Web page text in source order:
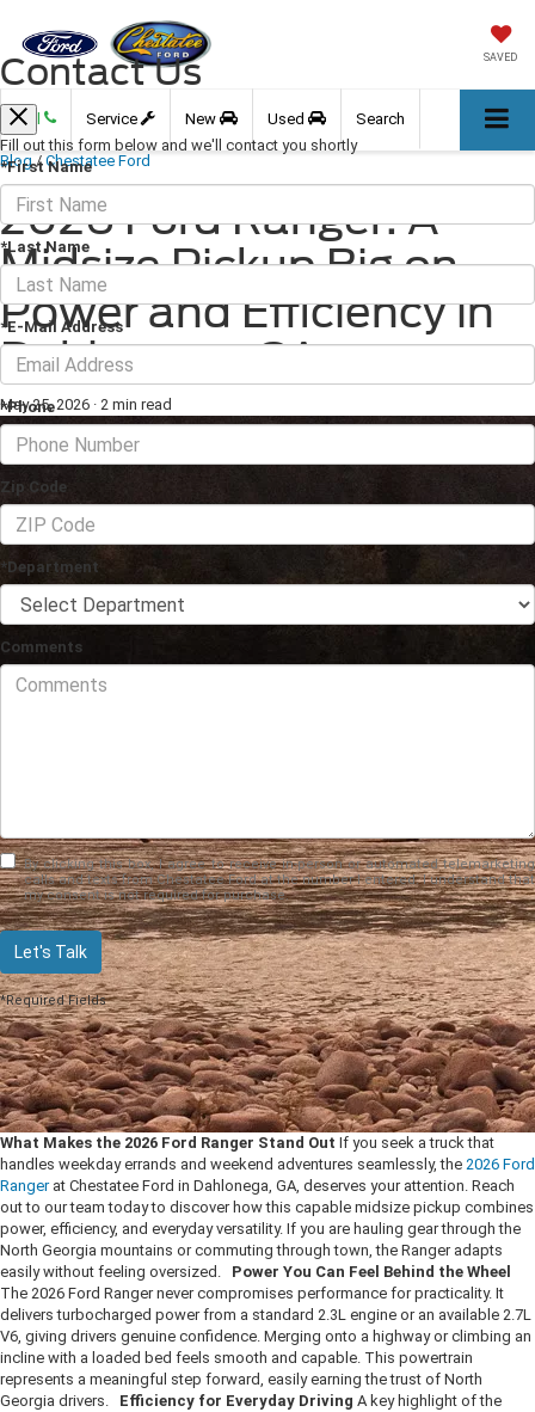
SAVED
Call Service New Used Search
Blog / Chestatee Ford
2026 Ford Ranger: A
Midsize Pickup Big on
Power and Efficiency in
Dahlonega, GA
May 25, 2026 · 2 min read
What Makes the 2026 Ford Ranger Stand Out If you seek a truck that
handles weekday errands and weekend adventures seamlessly, the 2026 Ford
Rangerat Chestatee Ford in Dahlonega, GA, deserves your attention. Reach
out to our team today to discover how this capable midsize pickup combines
power, efficiency, and everyday versatility. If you are hauling gear through the
North Georgia mountains or commuting through town, the Ranger adapts
easily without feeling oversized.
Power You Can Feel Behind the Wheel
The 2026 Ford Ranger never compromises performance for practicality. It
delivers turbocharged power from a standard 2.3L engine or an available 2.7L
V6, giving drivers genuine confidence. Merging onto a highway or climbing an
incline with a loaded bed feels smooth and capable. This powertrain
represents a meaningful step forward, easily earning the trust of North
Georgia drivers. Efficiency for Everyday Driving A key highlight of the
Contact Us
Fill out this form below and we'll contact you shortly
*First Name
*Last Name
*E-Mail Address
*Phone
Zip Code
*Department
Comments
By clicking this box, I agree to receive in-person or automated telemarketing
calls and texts from Chestatee Ford at the number I entered. I understand that
my consent is not required for purchase.
Let's Talk
*Required Fields